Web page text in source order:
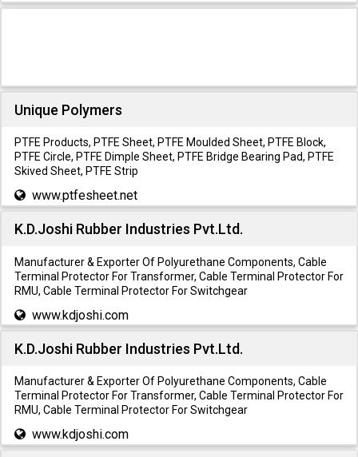
Unique Polymers
PTFE Products, PTFE Sheet, PTFE Moulded Sheet, PTFE Block,
PTFE Circle, PTFE Dimple Sheet, PTFE Bridge Bearing Pad, PTFE
Skived Sheet, PTFE Strip
www.ptfesheet.net
K.D.Joshi Rubber Industries Pvt.Ltd.
Manufacturer & Exporter Of Polyurethane Components, Cable
Terminal Protector For Transformer, Cable Terminal Protector For
RMU, Cable Terminal Protector For Switchgear
www.kdjoshi.com
K.D.Joshi Rubber Industries Pvt.Ltd.
Manufacturer & Exporter Of Polyurethane Components, Cable
Terminal Protector For Transformer, Cable Terminal Protector For
RMU, Cable Terminal Protector For Switchgear
www.kdjoshi.com